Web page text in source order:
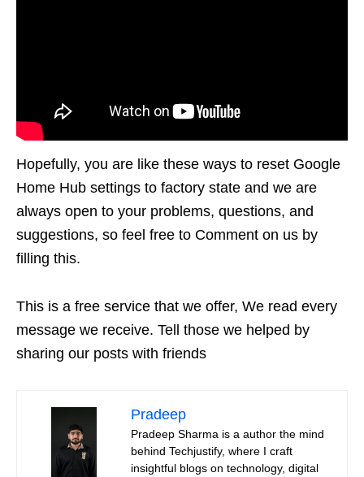
Hopefully, you are like these ways to reset Google
Home Hub settings to factory state and we are
always open to your problems, questions, and
suggestions, so feel free to Comment on us by
filling this.
This is a free service that we offer, We read every
message we receive. Tell those we helped by
sharing our posts with friends
Pradeep
Pradeep Sharma is a author the mind
behind Techjustify, where I craft
insightful blogs on technology, digital